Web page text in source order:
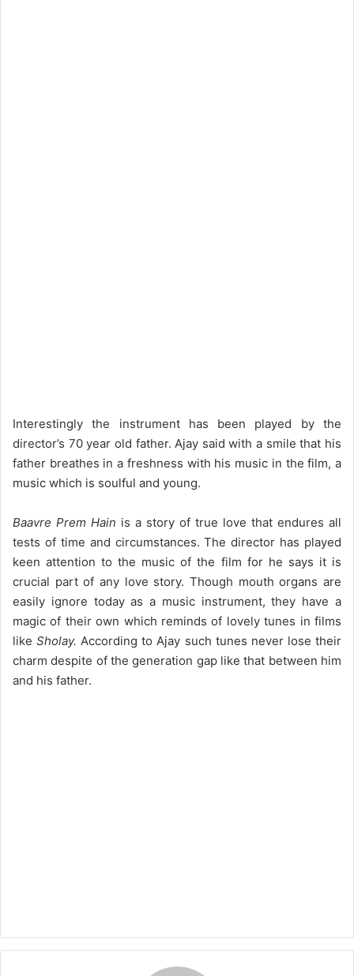
Interestingly the instrument has been played by the
director’s 70 year old father. Ajay said with a smile that his
father breathes in a freshness with his music in the film, a
music which is soulful and young.
Baavre Prem Hain is a story of true love that endures all
tests of time and circumstances. The director has played
keen attention to the music of the film for he says it is
crucial part of any love story. Though mouth organs are
easily ignore today as a music instrument, they have a
magic of their own which reminds of lovely tunes in films
likeSholay. According to Ajay such tunes never lose their
charm despite of the generation gap like that between him
and his father.